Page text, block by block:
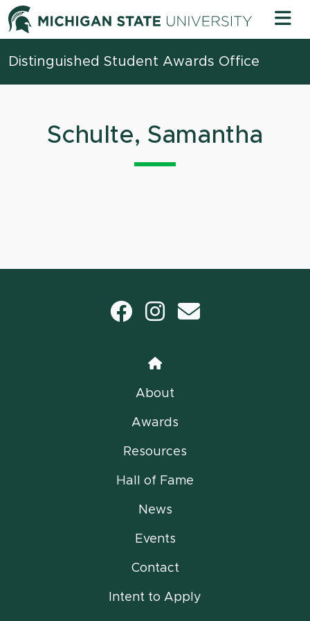
Skip to content Michigan
Distinguished Student Awards Office
Schulte, Samantha
Facebook
Instagram
Home
About
Awards
Resources
Hall of Fame
News
Events
Contact
Intent to Apply